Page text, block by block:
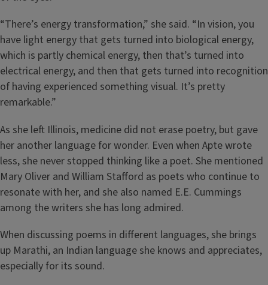
“There’s energy transformation,” she said. “In vision, you
have light energy that gets turned into biological energy,
which is partly chemical energy, then that’s turned into
electrical energy, and then that gets turned into recognition
of having experienced something visual. It’s pretty
remarkable.”
As she left Illinois, medicine did not erase poetry, but gave
her another language for wonder. Even when Apte wrote
less, she never stopped thinking like a poet. She mentioned
Mary Oliver and William Stafford as poets who continue to
resonate with her, and she also named E.E. Cummings
among the writers she has long admired.
When discussing poems in different languages, she brings
up Marathi, an Indian language she knows and appreciates,
especially for its sound.